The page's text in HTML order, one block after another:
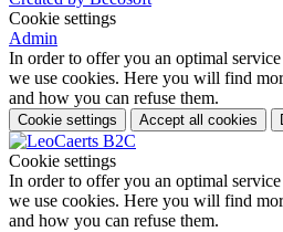
Cookie settings
Admin
In order to offer you an optimal
we use cookies. Here you will find
and how you can refuse them.
Cookie settings Accept all cookies
Cookie settings
In order to offer you an optimal
we use cookies. Here you will find
and how you can refuse them.